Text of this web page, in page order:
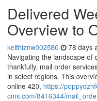
Delivered
Overview to
keithiznw002580 78 days
Navigating the landscape of
thankfully, mail order
in select regions. This
online 420, https://
cms.com/8416344/